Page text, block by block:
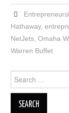
Hathaway,
NetJets ,Omaha
Warren Buffet
for: